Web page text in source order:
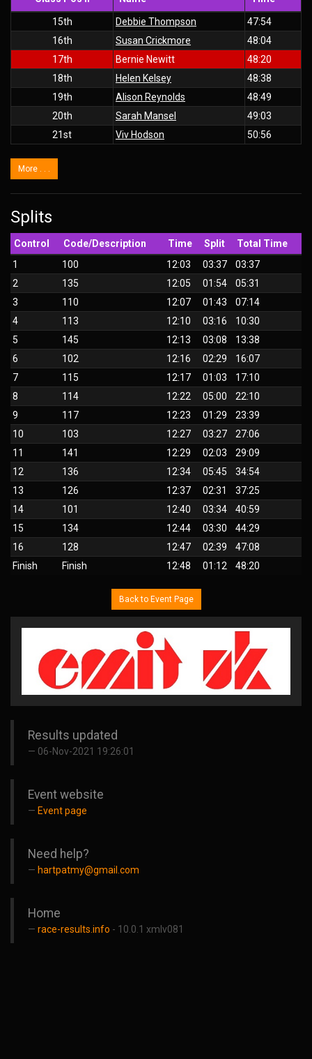
15th Debbie Thompson
47:54
16th
Susan Crickmore
48:04
17th
Bernie Newitt
48:20
18th
Helen Kelsey
48:38
19th
Alison Reynolds
48:49
20th
Sarah Mansel
49:03
21st
Viv Hodson 50:56
More . . .
Splits
Control Code/Description Time Split
Total Time
1
100 12:03 03:37
03:37
2
135 12:05 01:54
05:31
3
110 12:07 01:43
07:14
4
113 12:10 03:16
10:30
5
145 12:13 03:08
13:38
6
102 12:16 02:29
16:07
7
115 12:17 01:03
17:10
8
114 12:22 05:00
22:10
9
117 12:23 01:29
23:39
10
103 12:27 03:27
27:06
11
141 12:29 02:03
29:09
12
136 12:34 05:45
34:54
13
126 12:37 02:31
37:25
14
101 12:40 03:34
40:59
15
134 12:44 03:30
44:29
16
128 12:47 02:39
47:08
Finish
Finish 12:48 01:12 48:20
Back to Event Page
Results updated
06-Nov-2021 19:26:01
Event website
Event page
Need help?
hartpatmy@gmail.com
Home
race-results.info - 10.0.1 xmlv081